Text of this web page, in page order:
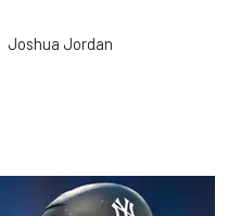
Joshua Jordan